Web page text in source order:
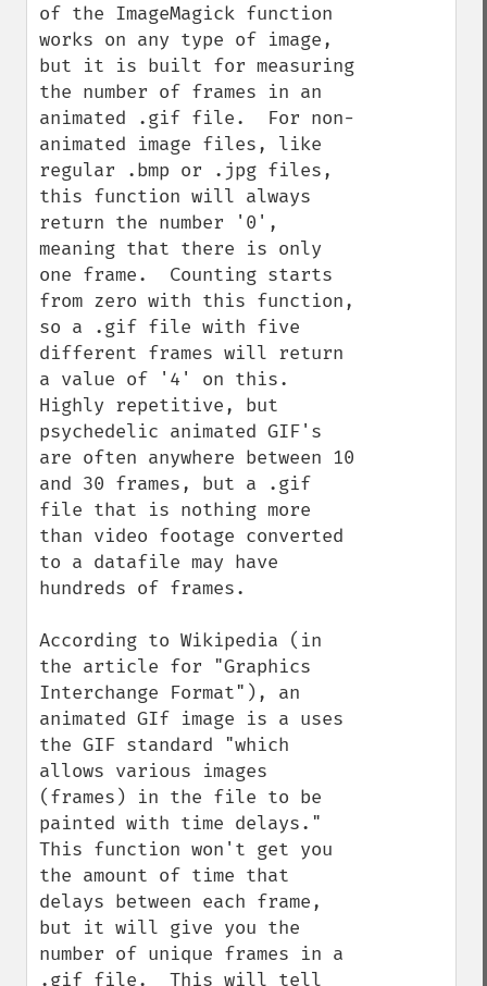
of the ImageMagick function
works on any type of image,
but it is built for measuring
the number of frames in an
animated .gif file.  For non-
animated image files, like
regular .bmp or .jpg files,
this function will always
return the number '0',
meaning that there is only
one frame.  Counting starts
from zero with this function,
so a .gif file with five
different frames will return
a value of '4' on this.
Highly repetitive, but
psychedelic animated GIF's
are often anywhere between 10
and 30 frames, but a .gif
file that is nothing more
than video footage converted
to a datafile may have
hundreds of frames.
According to Wikipedia (in
the article for "Graphics
Interchange Format"), an
animated GIf image is a uses
the GIF standard "which
allows various images
(frames) in the file to be
painted with time delays."
This function won't get you
the amount of time that
delays between each frame,
but it will give you the
number of unique frames in a
.gif file.  This will tell